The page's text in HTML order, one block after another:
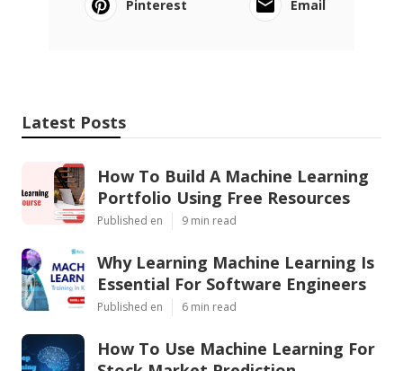
Pinterest
Email
Latest Posts
How To Build A Machine Learning
Portfolio Using Free Resources
Published en 9 min read
Why Learning Machine Learning Is
Essential For Software Engineers
Published en 6 min read
How To Use Machine Learning For